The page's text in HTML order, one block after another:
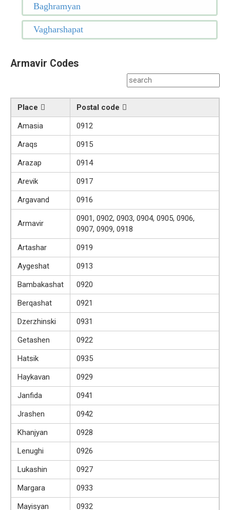
Baghramyan
Vagharshapat
Armavir Codes
Place
Postal code
Amasia
0912
Araqs
0915
Arazap
0914
Arevik
0917
Argavand
0916
Armavir
0901, 0902, 0903, 0904, 0905, 0906,
0907, 0909, 0918
Artashar
0919
Aygeshat
0913
Bambakashat
0920
Berqashat
0921
Dzerzhinski
0931
Getashen
0922
Hatsik
0935
Haykavan
0929
Janfida
0941
Jrashen
0942
Khanjyan
0928
Lenughi
0926
Lukashin
0927
Margara
0933
Mayisyan
0932